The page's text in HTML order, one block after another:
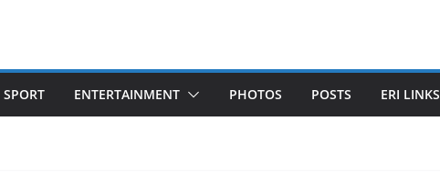
SPORT ENTERTAINMENT PHOTOS POSTS ERI LINKS